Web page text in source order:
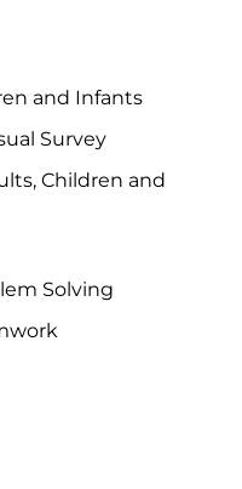
and Infants
Survey
Children and
Solving